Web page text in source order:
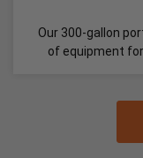
Our 300-gallon
of equipment